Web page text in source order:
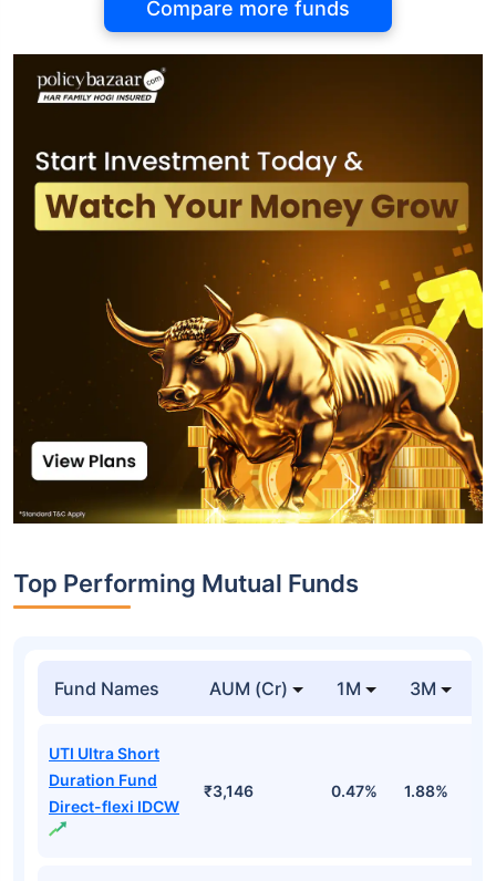
Compare more funds
Top Performing Mutual Funds
Fund Names AUM (Cr) 1M 3M
UTI Ultra Short
Duration Fund
Direct-flexi IDCW
₹3,146 0.47% 1.88%